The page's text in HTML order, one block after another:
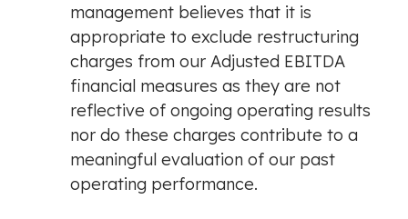
management believes that it is
appropriate to exclude restructuring
charges from our Adjusted EBITDA
financial measures as they are not
reflective of ongoing operating results
nor do these charges contribute to a
meaningful evaluation of our past
operating performance.